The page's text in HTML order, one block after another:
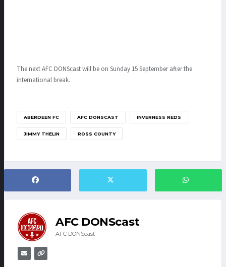
The next AFC DONScast will be on Sunday 15 September after the
international break.
ABERDEEN FC AFC DONSCAST INVERNESS REDS
JIMMY THELIN ROSS COUNTY
AFC DONScast
AFC DONScast